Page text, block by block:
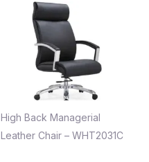
High Back Managerial
Leather Chair – WHT2031C